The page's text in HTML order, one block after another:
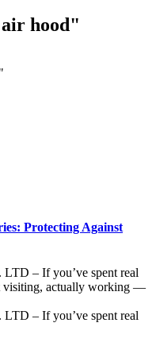
hood"
Protecting Against
– If you’ve spent real
visiting, actually working —
– If you’ve spent real